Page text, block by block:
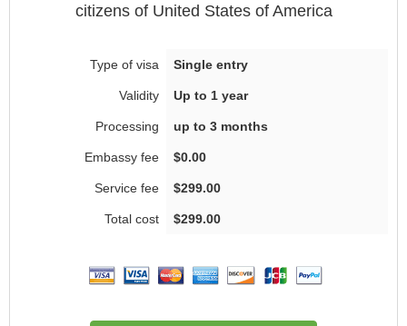
citizens of United States of America
Single entry
Up to 1 year
up to 3 months
$0.00
$299.00
$299.00